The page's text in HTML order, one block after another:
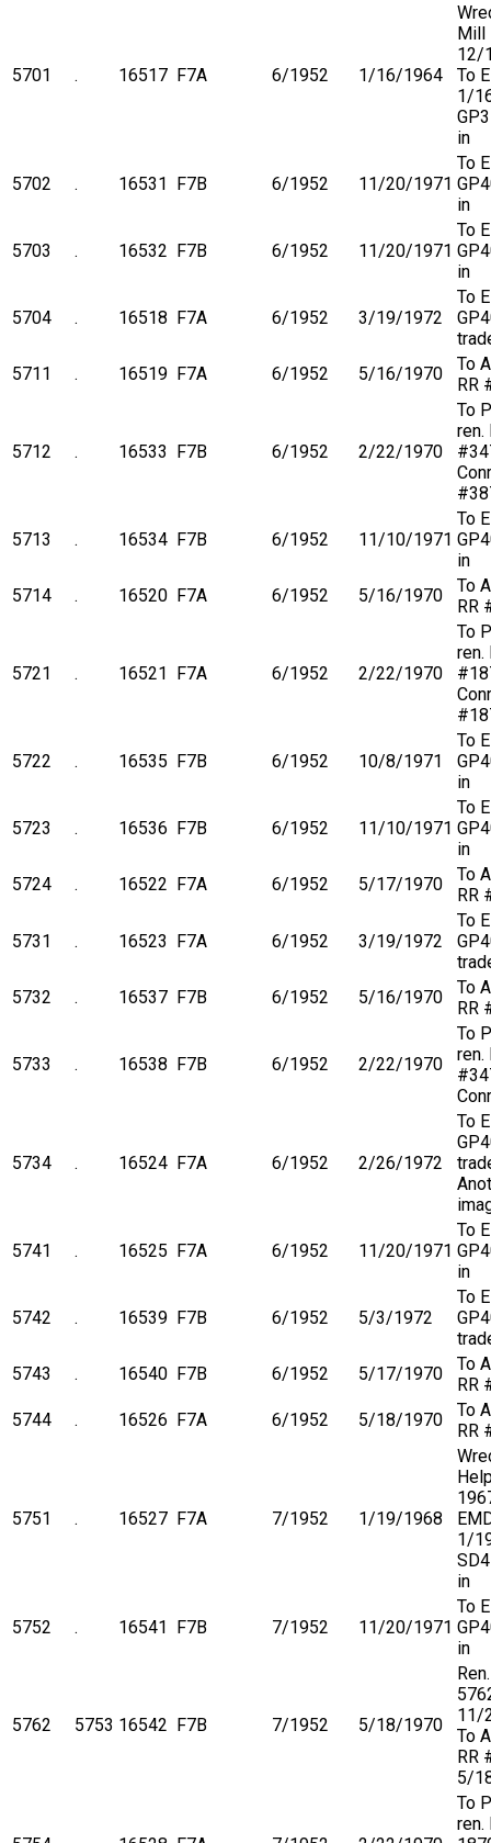
5701 . 16517 F7A 6/1952 1/16/1964
Mill
12/
To
1/
in
5702 . 16531 F7B 6/1952 11/20/1971
To
in
5703 . 16532 F7B 6/1952 11/20/1971
To
in
5704 . 16518 F7A 6/1952 3/19/1972
To
5711
. 16519 F7A 6/1952 5/16/1970
To
RR
5712 . 16533 F7B 6/1952 2/22/1970
To
ren.
5713 . 16534 F7B 6/1952 11/10/1971
To
in
5714
. 16520 F7A 6/1952 5/16/1970
To
RR
5721 . 16521 F7A 6/1952 2/22/1970
To
ren.
5722 . 16535 F7B 6/1952 10/8/1971
To
in
5723 . 16536 F7B 6/1952 11/10/1971
To
in
5724
. 16522 F7A 6/1952 5/17/1970
To
RR
5731 . 16523 F7A 6/1952 3/19/1972
To
5732
. 16537 F7B 6/1952 5/16/1970
To
RR
5733 . 16538 F7B 6/1952 2/22/1970
To
ren.
5734 . 16524 F7A 6/1952 2/26/1972
To
5741 . 16525 F7A 6/1952 11/20/1971
To
in
5742 . 16539 F7B 6/1952 5/3/1972
To
5743
. 16540 F7B 6/1952 5/17/1970
To
RR
5744
. 16526 F7A 6/1952 5/18/1970
To
RR
5751 . 16527 F7A 7/1952 1/19/1968
1/
in
5752 . 16541 F7B 7/1952 11/20/1971
To
in
5762 5753 16542 F7B 7/1952 5/18/1970
11/
To
RR
5/
To
ren.